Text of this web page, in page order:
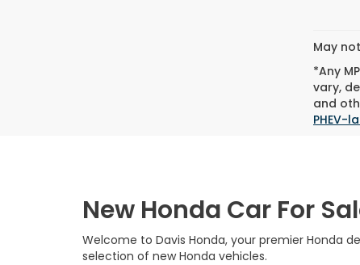
May
*Any
vary,
and
PHEV-
New Honda Car For
Welcome to Davis Honda, your premier Honda
selection of new Honda vehicles.